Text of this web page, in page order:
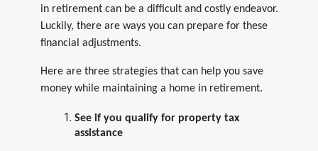
in retirement can be a difficult and costly endeavor.
Luckily, there are ways you can prepare for these
financial adjustments.
Here are three strategies that can help you save
money while maintaining a home in retirement.
See if you qualify for property tax
assistance